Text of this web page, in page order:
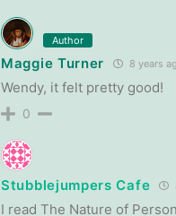
Author
Maggie Turner 8 years
Wendy, it felt pretty good!
0
Stubblejumpers Cafe
I read The Nature of